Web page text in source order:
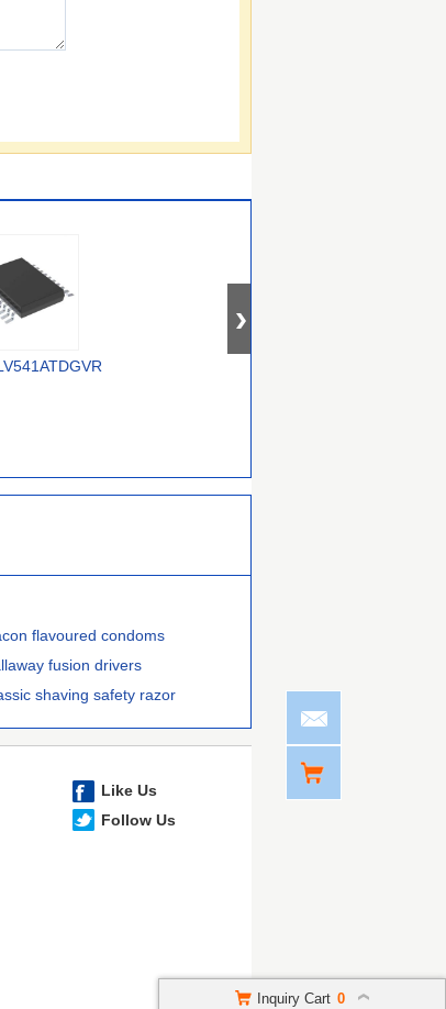
flavoured condoms
fusion drivers
shaving safety razor
Inquiry Cart 0
Like Us
Follow Us